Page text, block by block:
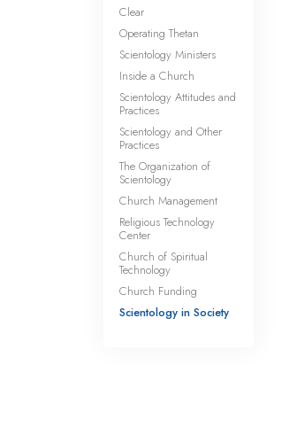
Clear
Operating Thetan
Scientology Ministers
Inside a Church
Scientology Attitudes and
Practices
Scientology and Other
Practices
The Organization of
Scientology
Church Management
Religious Technology
Center
Church of Spiritual
Technology
Church Funding
Scientology in Society